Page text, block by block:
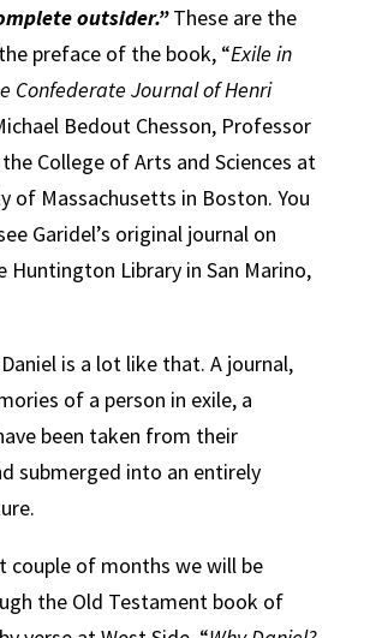
outsider.”These are the
preface of the book, “Exile in
Confederate Journal of Henri
Bedout Chesson, Professor
College of Arts and Sciences at
of Massachusetts in Boston. You
Garidel’s original journal on
Huntington Library in San Marino,
is a lot like that. A journal,
of a person in exile, a
been taken from their
submerged into an entirely
couple of months we will be
the Old Testament book of